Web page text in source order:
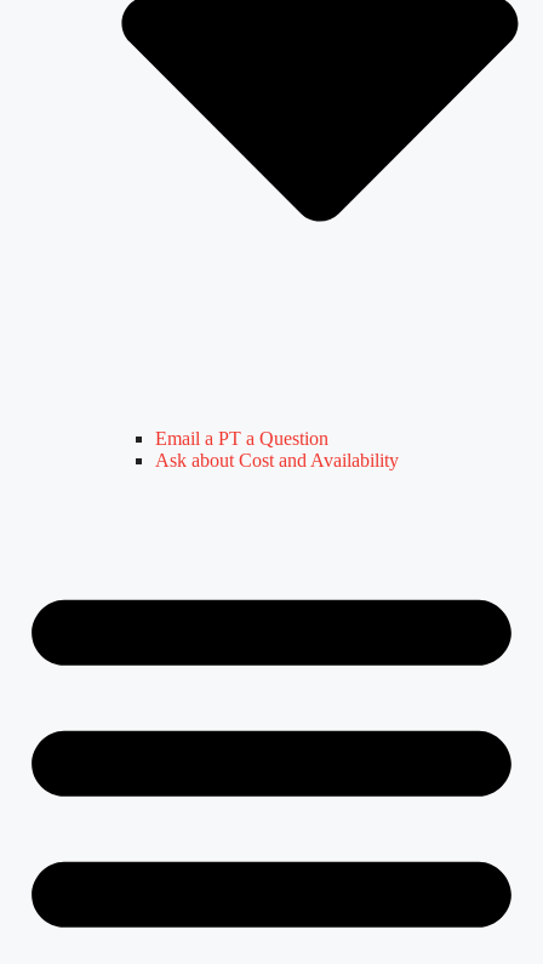
Email a PT a Question
Ask about Cost and Availability